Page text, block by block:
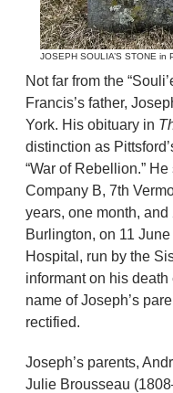
JOSEPH SOULIA’S STONE in
Not far from the
Francis’s father,
York. His obituary in
distinction as
“War of Rebellion.”
Company B, 7th
years, one month,
Burlington, on 11
Hospital, run by the
informant on his
name of Joseph’s
rectified.
Joseph’s parents,
Julie Brousseau